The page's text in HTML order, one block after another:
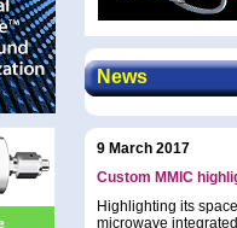
News
9 March 2017
Custom MMIC
Highlighting its
microwave